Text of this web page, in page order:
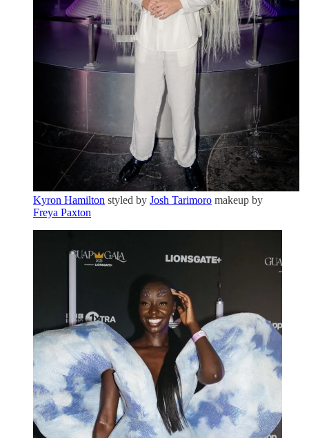
Kyron Hamilton styled by Josh Tarimoro makeup by
Freya Paxton